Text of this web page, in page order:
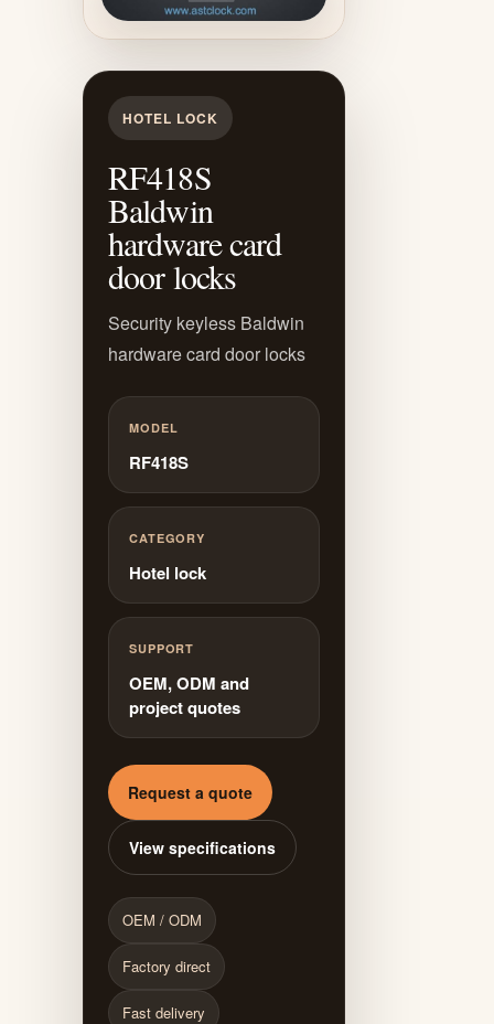
HOTEL LOCK
RF418S
Baldwin
hardware card
door locks
Security keyless Baldwin
hardware card door locks
MODEL
RF418S
CATEGORY
Hotel lock
SUPPORT
OEM, ODM and
project quotes
Request a quote
View specifications
OEM / ODM
Factory direct
Fast delivery